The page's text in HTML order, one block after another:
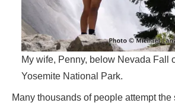
My wife, Penny, below Nevada Fall
Yosemite National Park.
Many thousands of people attempt